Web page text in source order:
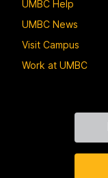
UMBC Help
UMBC News
Visit Campus
Work at UMBC